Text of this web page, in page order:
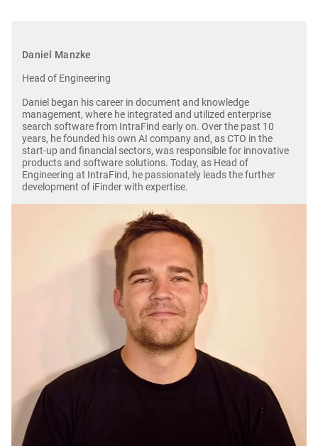
Daniel Manzke
Head of Engineering
Daniel began his career in document and knowledge
management, where he integrated and utilized enterprise
search software from IntraFind early on. Over the past 10
years, he founded his own AI company and, as CTO in the
start-up and financial sectors, was responsible for innovative
products and software solutions. Today, as Head of
Engineering at IntraFind, he passionately leads the further
development of iFinder with expertise.
Image